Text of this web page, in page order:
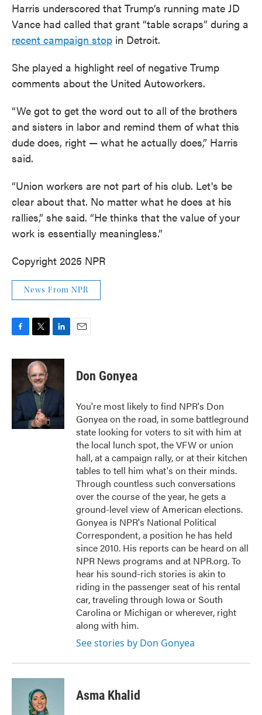
Harris underscored that Trump’s running mate JD
Vance had called that grant “table scraps” during a
recent campaign stop in Detroit.
She played a highlight reel of negative Trump
comments about the United Autoworkers.
“We got to get the word out to all of the brothers
and sisters in labor and remind them of what this
dude does, right — what he actually does,” Harris
said.
“Union workers are not part of his club. Let's be
clear about that. No matter what he does at his
rallies,” she said. “He thinks that the value of your
work is essentially meaningless.”
Copyright 2025 NPR
News From NPR
c
o
o
k
i
t
t
e
r
n
d
n
Don Gonyea
You're most likely to find NPR's Don
Gonyea on the road, in some battleground
state looking for voters to sit with him at
the local lunch spot, the VFW or union
hall, at a campaign rally, or at their kitchen
tables to tell him what's on their minds.
Through countless such conversations
over the course of the year, he gets a
ground-level view of American elections.
Gonyea is NPR's National Political
Correspondent, a position he has held
since 2010. His reports can be heard on all
NPR News programs and at NPR.org. To
hear his sound-rich stories is akin to
riding in the passenger seat of his rental
car, traveling through Iowa or South
Carolina or Michigan or wherever, right
along with him.
See stories by Don Gonyea
Asma Khalid